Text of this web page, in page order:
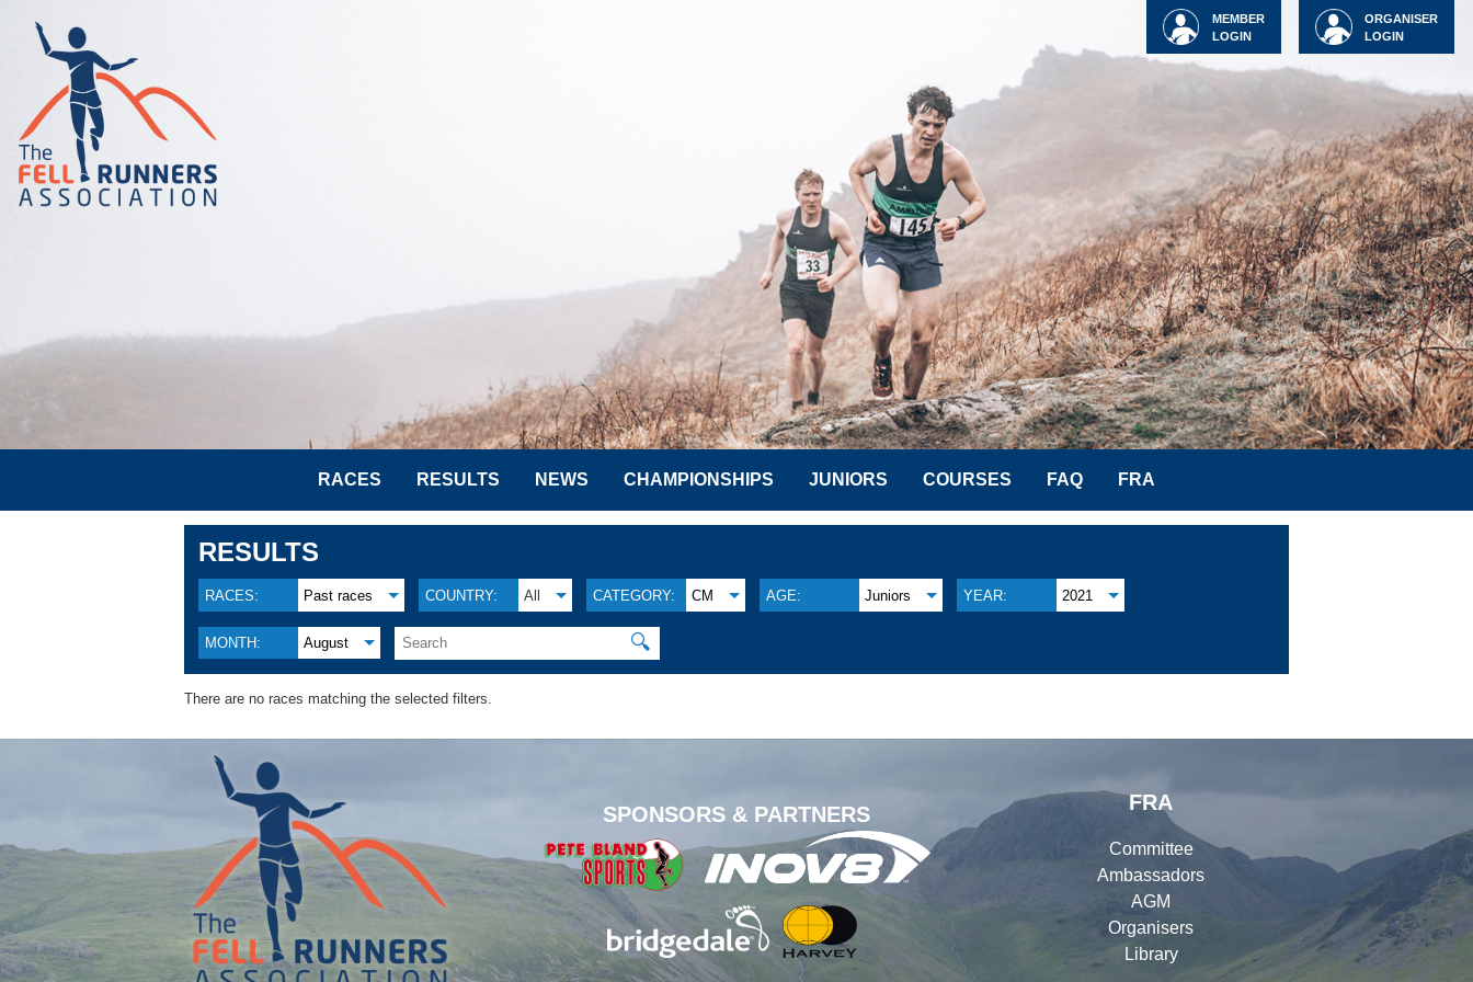
ORGANISER
LOGIN
MEMBER
LOGIN
RACES RESULTS NEWS CHAMPIONSHIPS JUNIORS COURSES FAQ FRA
RESULTS
RACES: Past races COUNTRY: All CATEGORY: CM AGE: Juniors YEAR: 2021
MONTH: August 🔍
There are no races matching the selected filters.
SPONSORS & PARTNERS
FRA
Committee
Ambassadors
AGM
Organisers
Library